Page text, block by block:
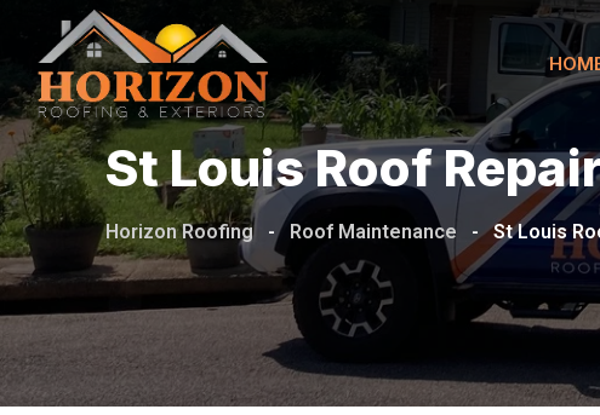
St Louis Roof
Horizon Roofing - Roof Maintenance - St Louis